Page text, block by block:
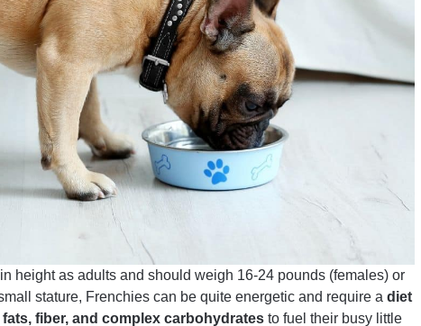
height as adults and should weigh 16-24 pounds (females) or
stature, Frenchies can be quite energetic and require a diet
fiber, and complex carbohydrates to fuel their busy little